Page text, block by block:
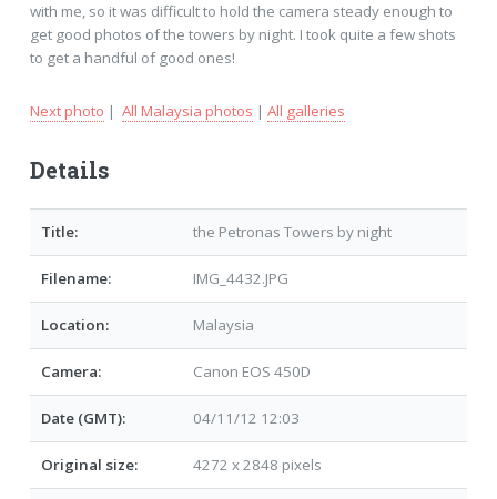
with me, so it was difficult to hold the camera steady enough to
get good photos of the towers by night. I took quite a few shots
to get a handful of good ones!
Next photo | All Malaysia photos | All galleries
Details
Title: the Petronas Towers by night
Filename: IMG_4432.JPG
Location: Malaysia
Camera: Canon EOS 450D
Date (GMT): 04/11/12 12:03
Original size: 4272 x 2848 pixels